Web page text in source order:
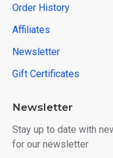
Order History
Affiliates
Newsletter
Gift Certificates
Newsletter
Stay up to date with
for our newsletter